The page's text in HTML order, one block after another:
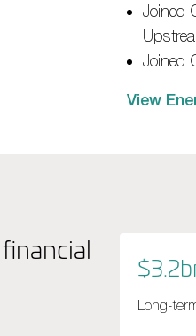
Joined
Joined
View
Long-